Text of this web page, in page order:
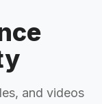
and videos